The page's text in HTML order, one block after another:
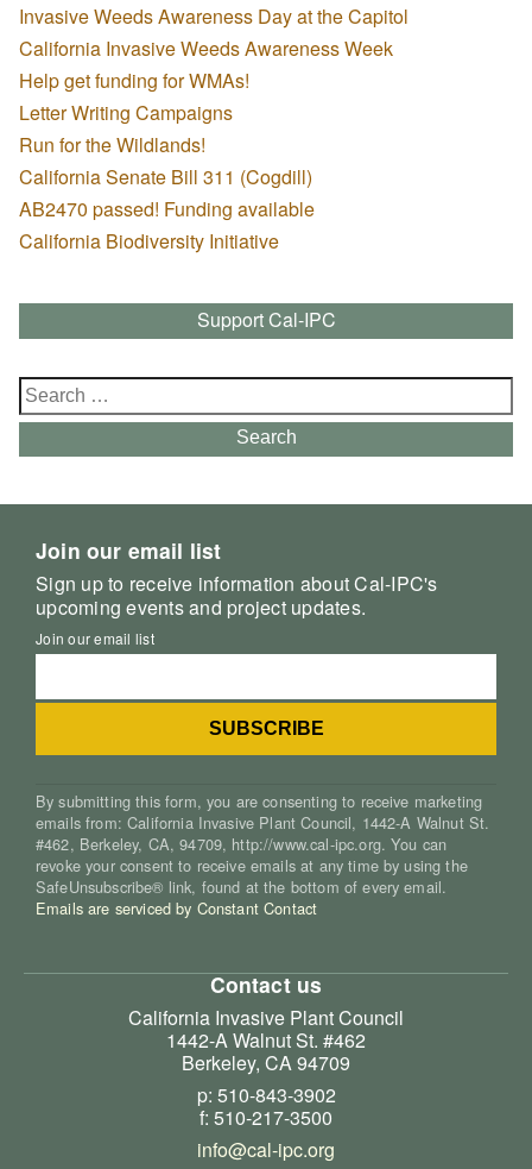
Invasive Weeds Awareness Day at the Capitol
California Invasive Weeds Awareness Week
Help get funding for WMAs!
Letter Writing Campaigns
Run for the Wildlands!
California Senate Bill 311 (Cogdill)
AB2470 passed! Funding available
California Biodiversity Initiative
Support Cal-IPC
Search
for:
Search
Join our email list
Sign up to receive information about Cal-IPC's
upcoming events and project updates.
Join our email list
By submitting this form, you are consenting to receive marketing
emails from: California Invasive Plant Council, 1442-A Walnut St.
#462, Berkeley, CA, 94709, http://www.cal-ipc.org. You can
revoke your consent to receive emails at any time by using the
SafeUnsubscribe® link, found at the bottom of every email.
Emails are serviced by Constant Contact
Contact us
California Invasive Plant Council
1442-A Walnut St. #462
Berkeley, CA 94709
p: 510-843-3902
f: 510-217-3500
info@cal-ipc.org